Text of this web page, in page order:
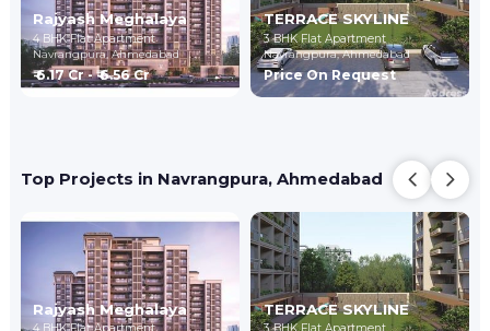
Rajyash Meghalaya
4 BHK Flat Apartment
Navrangpura,Ahmedabad
₹ 6.17 Cr - ₹ 6.56 Cr
TERRACE SKYLINE
3 BHK Flat Apartment
Navrangpura,Ahmedabad
Price On Request
Top Projects in Navrangpura, Ahmedabad
Rajyash Meghalaya TERRACE SKYLINE